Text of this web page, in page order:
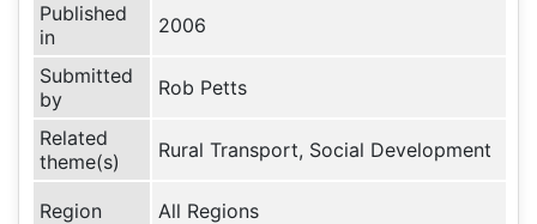
Published
in
2006
Submitted
by
Rob Petts
Related
theme(s)
Rural Transport, Social Development
Region All Regions